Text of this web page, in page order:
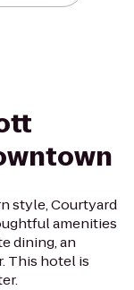
style, Courtyard
amenities
dining, an
This hotel is